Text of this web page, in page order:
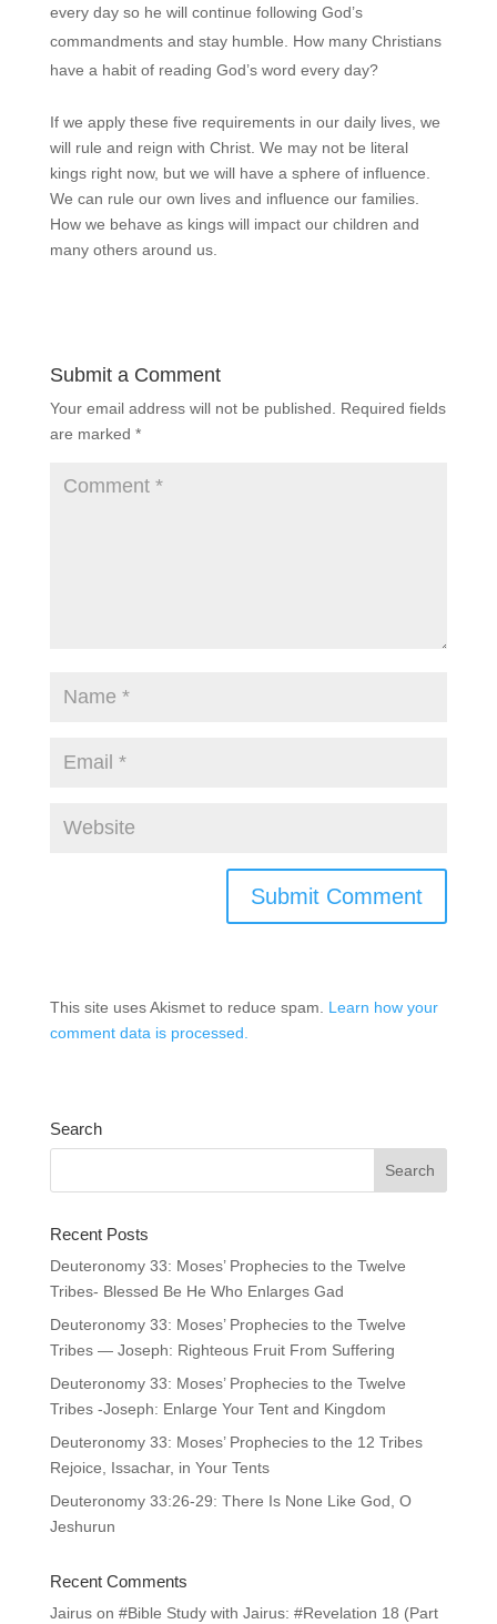
every day so he will continue following God’s
commandments and stay humble. How many Christians
have a habit of reading God’s word every day?
If we apply these five requirements in our daily lives, we
will rule and reign with Christ. We may not be literal
kings right now, but we will have a sphere of influence.
We can rule our own lives and influence our families.
How we behave as kings will impact our children and
many others around us.
Submit a Comment
Your email address will not be published.
Required fields
are marked *
This site uses Akismet to reduce spam. Learn how your
comment data is processed.
Search
Recent Posts
Deuteronomy 33: Moses’ Prophecies to the Twelve
Tribes- Blessed Be He Who Enlarges Gad
Deuteronomy 33: Moses’ Prophecies to the Twelve
Tribes — Joseph: Righteous Fruit From Suffering
Deuteronomy 33: Moses’ Prophecies to the Twelve
Tribes -Joseph: Enlarge Your Tent and Kingdom
Deuteronomy 33: Moses’ Prophecies to the 12 Tribes
Rejoice, Issachar, in Your Tents
Deuteronomy 33:26-29: There Is None Like God, O
Jeshurun
Recent Comments
Jairuson #Bible Study with Jairus: #Revelation 18 (Part